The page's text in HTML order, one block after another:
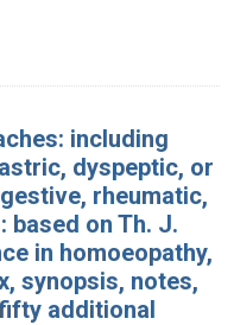
including
dyspeptic, or
rheumatic,
based on Th. J.
in homoeopathy,
synopsis, notes,
additional